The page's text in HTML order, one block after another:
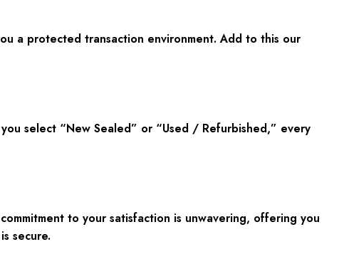
a protected transaction environment. Add to this our
select “New Sealed” or “Used / Refurbished,” every
to your satisfaction is unwavering, offering you
secure.